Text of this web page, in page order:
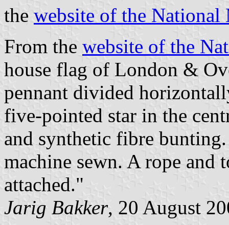
the website of the
From the website of the
house flag of London &
pennant divided
five-pointed star in the
and synthetic fibre
machine sewn. A rope and
attached."
Jarig Bakker, 20 August